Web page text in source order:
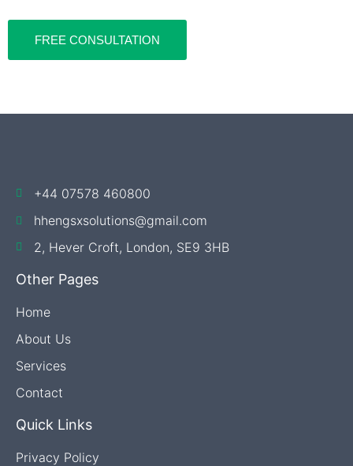
FREE CONSULTATION
+44 07578 460800
hhengsxsolutions@gmail.com
​2, Hever Croft, London, SE9 3HB
Other Pages
Home
About Us
Services
Contact
Quick Links
Privacy Policy